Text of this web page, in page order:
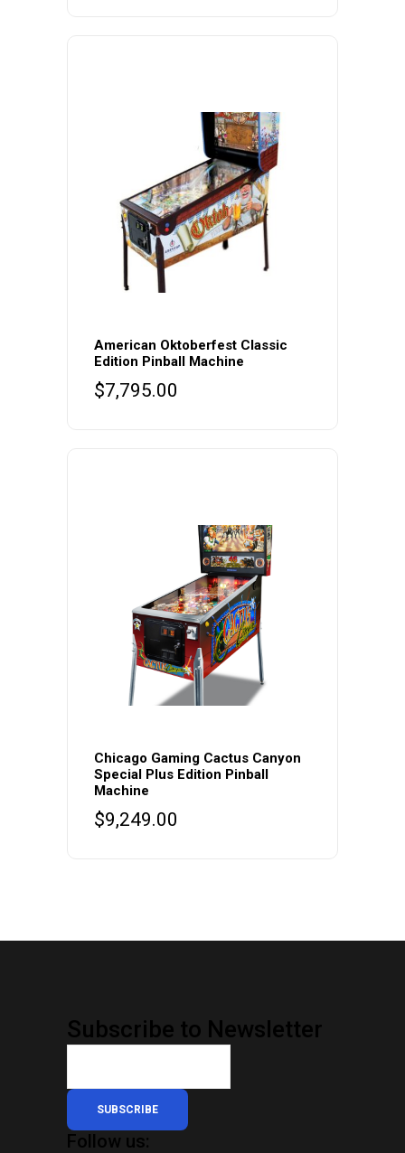
American Oktoberfest Classic
Edition Pinball Machine
$7,795.00
Chicago Gaming Cactus Canyon
Special Plus Edition Pinball
Machine
$9,249.00
Subscribe to Newsletter
SUBSCRIBE
Follow us: